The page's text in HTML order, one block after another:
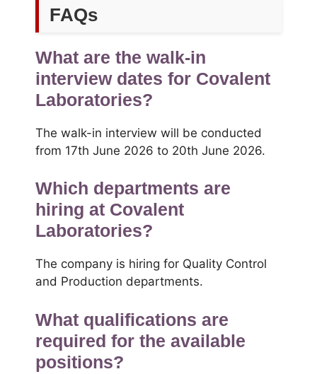
FAQs
What are the walk-in
interview dates for Covalent
Laboratories?
The walk-in interview will be conducted
from 17th June 2026 to 20th June 2026.
Which departments are
hiring at Covalent
Laboratories?
The company is hiring for Quality Control
and Production departments.
What qualifications are
required for the available
positions?